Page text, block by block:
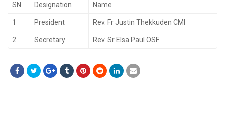
SN Designation Name
1 President Rev. Fr Justin Thekkuden CMI
2 Secretary Rev. Sr Elsa Paul OSF